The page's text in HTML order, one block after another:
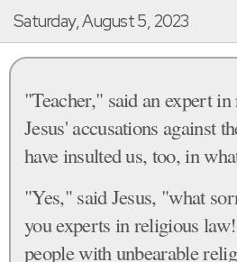
Saturday, August 5, 2023
"Teacher," said an expert
Jesus' accusations against
have insulted us, too, in
"Yes," said Jesus, "what
you experts in religious
people with unbearable